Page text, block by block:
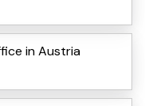
in Austria